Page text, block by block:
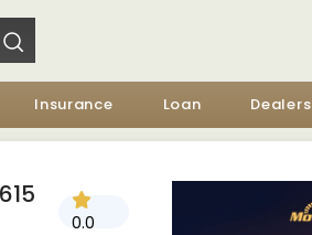
Insurance Loan Dealers
0.0